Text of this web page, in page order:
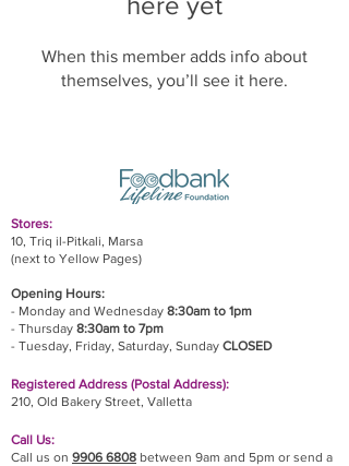
When this member adds info about
themselves, you’ll see it here.
Stores:
10, Triq il-Pitkali, Marsa
(next to Yellow Pages)
Opening Hours:
- Monday and Wednesday 8:30am to 1pm
- Thursday 8:30am to 7pm
- Tuesday, Friday, Saturday, Sunday CLOSED
Registered Address (Postal Address):
210, Old Bakery Street, Valletta
Call Us:
Call us on 9906 6808 between 9am and 5pm or send a